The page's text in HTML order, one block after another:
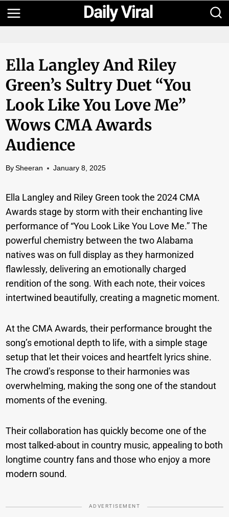
Skip
to
Ella Langley And Riley
Green’s Sultry Duet “You
Look Like You Love Me”
Wows CMA Awards
Audience
By Sheeran January 8, 2025
Ella Langley and Riley Green took the 2024 CMA
Awards stage by storm with their enchanting live
performance of “You Look Like You Love Me.” The
powerful chemistry between the two Alabama
natives was on full display as they harmonized
flawlessly, delivering an emotionally charged
rendition of the song. With each note, their voices
intertwined beautifully, creating a magnetic moment.
At the CMA Awards, their performance brought the
song’s emotional depth to life, with a simple stage
setup that let their voices and heartfelt lyrics shine.
The crowd’s response to their harmonies was
overwhelming, making the song one of the standout
moments of the evening.
Their collaboration has quickly become one of the
most talked-about in country music, appealing to both
longtime country fans and those who enjoy a more
modern sound.
ADVERTISEMENT